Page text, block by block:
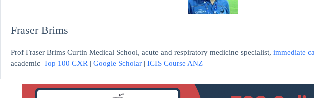
Fraser Brims
Prof Fraser Brims Curtin Medical School, acute and respiratory medicine specialist, immediate
academic| Top 100 CXR | Google Scholar | ICIS Course ANZ